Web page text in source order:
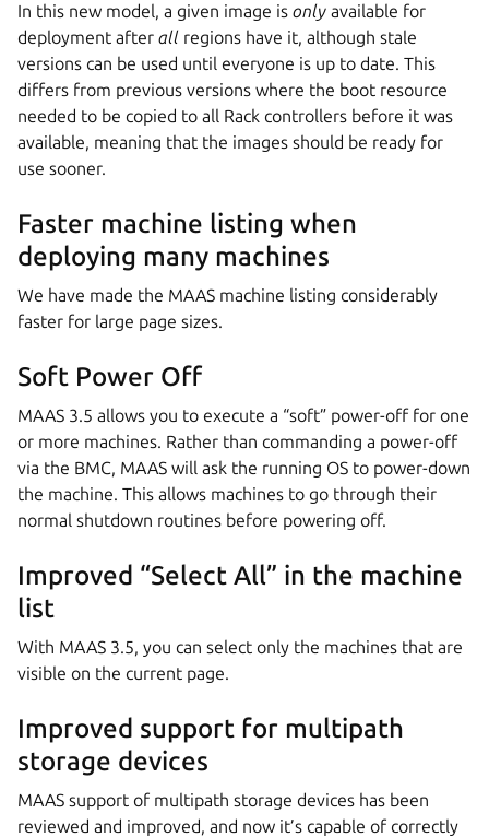
In this new model, a given image is only available for
deployment after all regions have it, although stale
versions can be used until everyone is up to date. This
differs from previous versions where the boot resource
needed to be copied to all Rack controllers before it was
available, meaning that the images should be ready for
use sooner.
Faster machine listing when
deploying many machines
We have made the MAAS machine listing considerably
faster for large page sizes.
Soft Power Off
MAAS 3.5 allows you to execute a “soft” power-off for one
or more machines. Rather than commanding a power-off
via the BMC, MAAS will ask the running OS to power-down
the machine. This allows machines to go through their
normal shutdown routines before powering off.
Improved “Select All” in the machine
list
With MAAS 3.5, you can select only the machines that are
visible on the current page.
Improved support for multipath
storage devices
MAAS support of multipath storage devices has been
reviewed and improved, and now it’s capable of correctly